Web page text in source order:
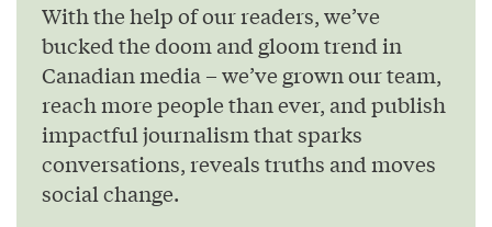
With the help of our readers, we’ve
bucked the doom and gloom trend in
Canadian media – we’ve grown our team,
reach more people than ever, and publish
impactful journalism that sparks
conversations, reveals truths and moves
social change.